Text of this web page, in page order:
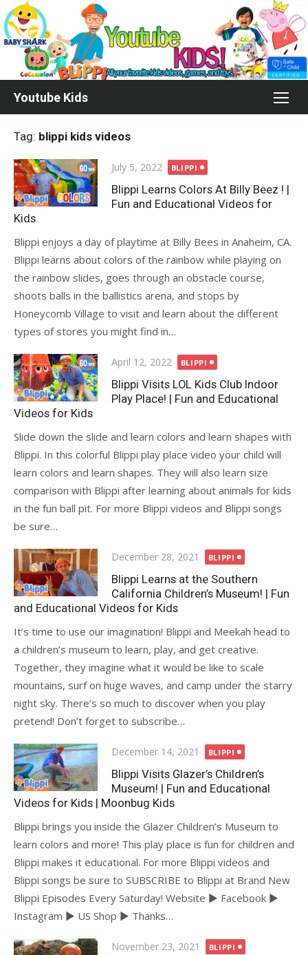
Skip
to
content
Youtube Kids
Tag: blippi kids videos
Posted
on
July 5, 2022 BLIPPI
Blippi Learns Colors At Billy Beez ! |
Fun and Educational Videos for
Kids
Blippi enjoys a day of playtime at Billy Bees in Anaheim, CA.
Blippi learns about colors of the rainbow while playing on
the rainbow slides, goes through an obstacle course,
shoots balls in the ballistics arena, and stops by
Honeycomb Village to visit and learn about the different
types of stores you might find in…
Posted
on
April 12, 2022 BLIPPI
Blippi Visits LOL Kids Club Indoor
Play Place! | Fun and Educational
Videos for Kids
Slide down the slide and learn colors and learn shapes with
Blippi. In this colorful Blippi play place video your child will
learn colors and learn shapes. They will also learn size
comparison with Blippi after learning about animals for kids
in the fun ball pit. For more Blippi videos and Blippi songs
be sure…
Posted
on
December 28, 2021 BLIPPI
Blippi Learns at the Southern
California Children’s Museum! | Fun
and Educational Videos for Kids
It’s time to use our imagination! Blippi and Meekah head to
a children’s museum to learn, play, and get creative.
Together, they imagine what it would be like to scale
mountains, surf on huge waves, and camp under the starry
night sky. There’s so much to discover when you play
pretend! Don’t forget to subscribe…
Posted
on
December 14, 2021 BLIPPI
Blippi Visits Glazer’s Children’s
Museum! | Fun and Educational
Videos for Kids | Moonbug Kids
Blippi brings you inside the Glazer Children’s Museum to
learn colors and more! This play place is fun for children and
Blippi makes it educational. For more Blippi videos and
Blippi songs be sure to SUBSCRIBE to Blippi at Brand New
Blippi Episodes Every Saturday! Website ► Facebook ►
Instagram ► US Shop ► Thanks…
Posted
November 23, 2021 BLIPPI